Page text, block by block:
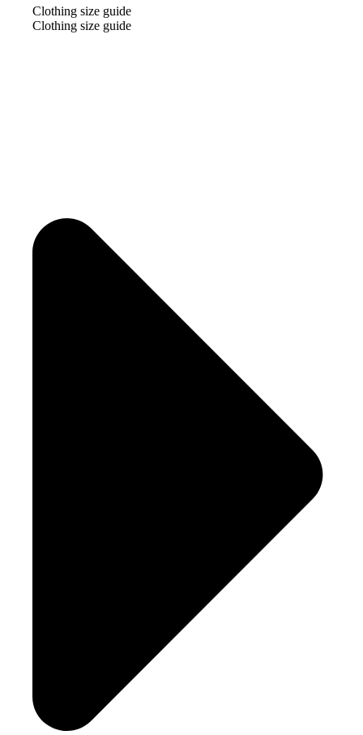
Clothing size guide
Clothing size guide